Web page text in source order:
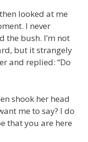
looked at me
I never
the bush. I’m not
but it strangely
and replied: “Do
shook her head
me to say? I do
that you are here